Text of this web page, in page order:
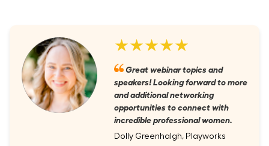
★★★★★
Great webinar topics and
speakers! Looking forward to more
and additional networking
opportunities to connect with
incredible professional women.
Dolly Greenhalgh, Playworks